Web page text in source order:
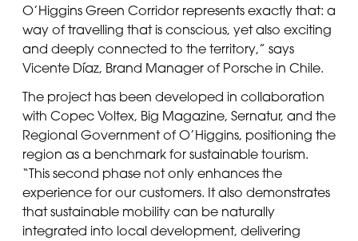
O’Higgins Green Corridor represents exactly that: a
way of travelling that is conscious, yet also exciting
and deeply connected to the territory,” says
Vicente Díaz, Brand Manager of Porsche in Chile.
The project has been developed in collaboration
with Copec Voltex, Big Magazine, Sernatur, and the
Regional Government of O’Higgins, positioning the
region as a benchmark for sustainable tourism.
“This second phase not only enhances the
experience for our customers. It also demonstrates
that sustainable mobility can be naturally
integrated into local development, delivering